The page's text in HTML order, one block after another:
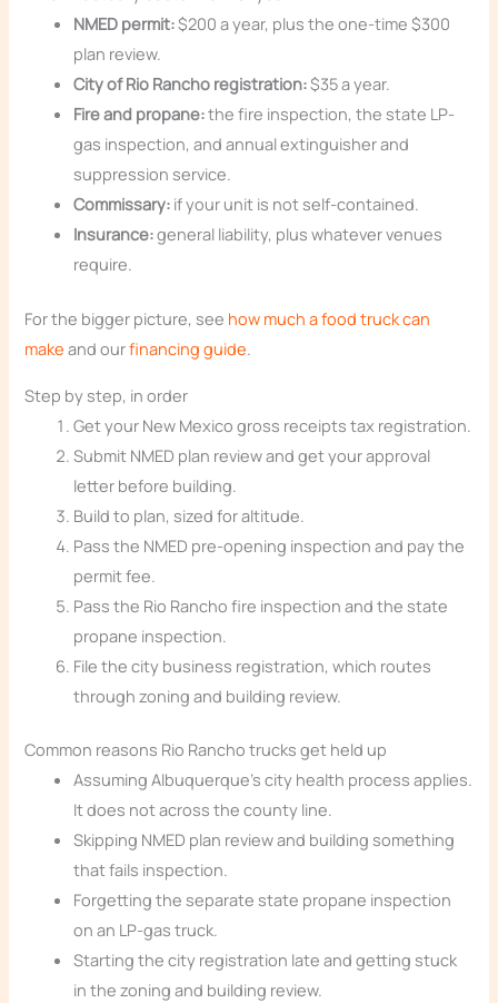
NMED permit:$200 a year, plus the one-time $300
plan review.
City of Rio Rancho registration:$35 a year.
Fire and propane:the fire inspection, the state LP-
gas inspection, and annual extinguisher and
suppression service.
Commissary: if your unit is not self-contained.
Insurance:general liability, plus whatever venues
require.
For the bigger picture, see how much a food truck can
make and ourfinancing guide.
Step by step, in order
Get your New Mexico gross receipts tax registration.
Submit NMED plan review and get your approval
letter before building.
Build to plan, sized for altitude.
Pass the NMED pre-opening inspection and pay the
permit fee.
Pass the Rio Rancho fire inspection and the state
propane inspection.
File the city business registration, which routes
through zoning and building review.
Common reasons Rio Rancho trucks get held up
Assuming Albuquerque’s city health process applies.
It does not across the county line.
Skipping NMED plan review and building something
that fails inspection.
Forgetting the separate state propane inspection
on an LP-gas truck.
Starting the city registration late and getting stuck
in the zoning and building review.